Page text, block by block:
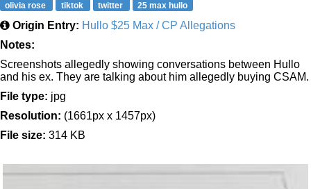
olivia rose
tiktok twitter 25 max hullo
Origin Entry: Hullo $25 Max / CP Allegations
Notes:
Screenshots allegedly showing conversations between Hullo
and his ex. They are talking about him allegedly buying CSAM.
File type: jpg
Resolution: (1661px x 1457px)
File size: 314 KB